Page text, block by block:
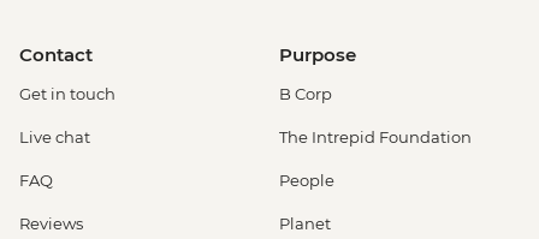
Contact
Get in touch
Live chat
FAQ
Reviews
Purpose
B Corp
The Intrepid Foundation
People
Planet